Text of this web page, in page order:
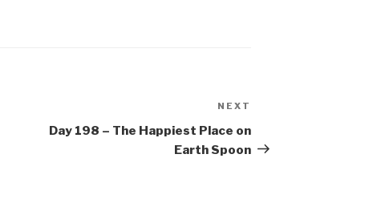
Post
NEXT
Day 198 – The Happiest Place on
Earth Spoon